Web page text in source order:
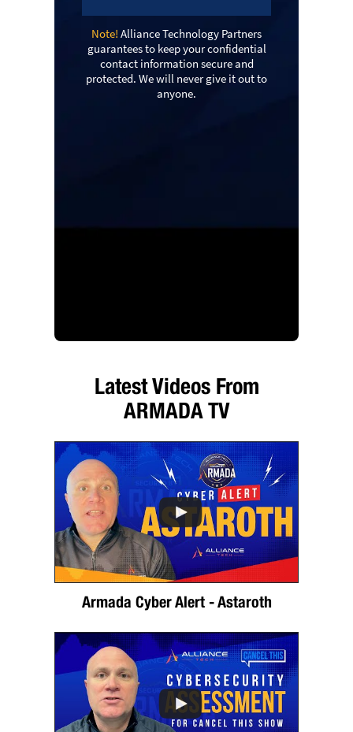
Note! Alliance Technology Partners
guarantees to keep your confidential
contact information secure and
protected. We will never give it out to
anyone.
Latest Videos From
ARMADA TV
Armada Cyber Alert - Astaroth